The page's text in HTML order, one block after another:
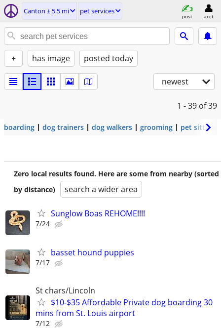
Canton ± 5.5 mi pet services
post acct
+ has image posted today
newest
1 - 39 of 39
boarding dog trainers dog walkers grooming pet sitters
Zero local results found. Here are some from nearby (sorted
by distance)
search a wider area
Sunglow Boas REHOME!!!!
7/24
basset hound puppies
7/17
St chars/Lincoln
$10-$35 Affordable Private dog boarding 30
mins from St. Louis airport
7/12